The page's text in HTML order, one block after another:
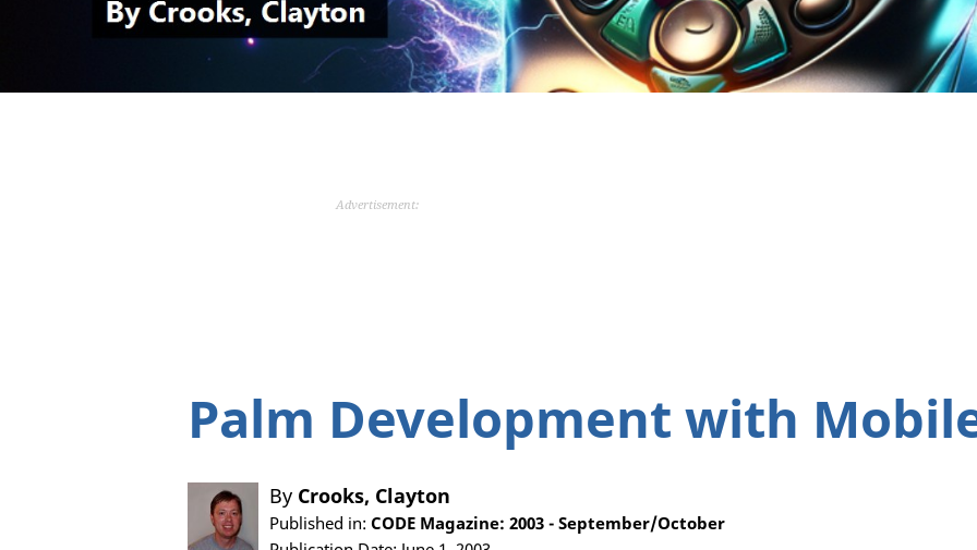
Advertisement:
Palm Development with
By Crooks, Clayton
Published in: CODE Magazine: 2003 - September/October